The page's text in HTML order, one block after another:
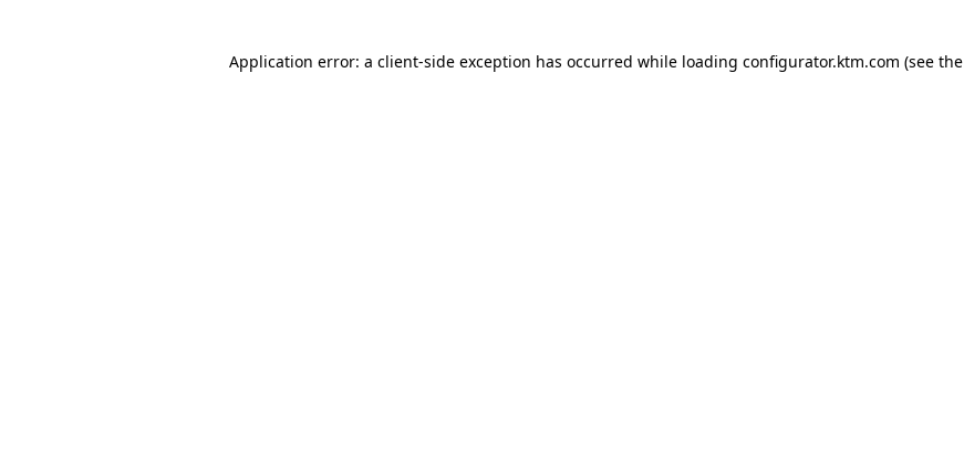
Application error: a client-side exception has occurred while loading configurator.ktm.com (see the